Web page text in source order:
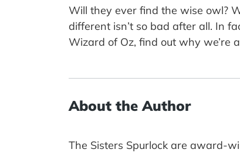
Will they ever find the wise owl?
different isn’t so bad after all. In
Wizard of Oz, find out why we’re
About the Author
The Sisters Spurlock are award-